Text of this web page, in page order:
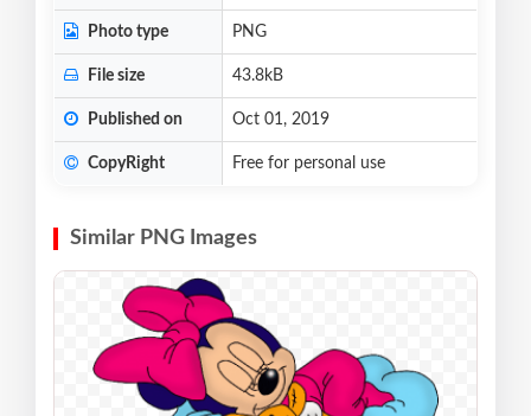
Photo type PNG
File size 43.8kB
Published on Oct 01, 2019
CopyRight Free for personal use
Similar PNG Images